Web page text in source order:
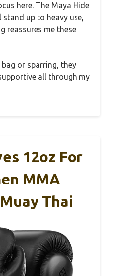
here. The Maya Hide
up to heavy use,
reassures me these
or sparring, they
all through my
12oz For
MMA
Thai